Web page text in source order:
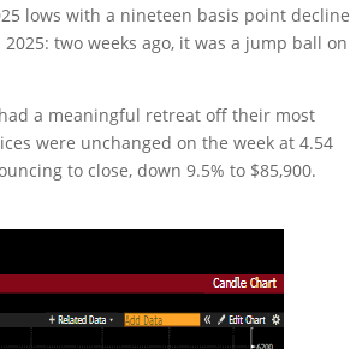
lows with a nineteen basis point decline
two weeks ago, it was a jump ball on
a meaningful retreat off their most
were unchanged on the week at 4.54
to close, down 9.5% to $85,900.